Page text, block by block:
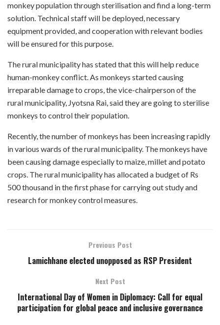
monkey population through sterilisation and find a long-term
solution. Technical staff will be deployed, necessary
equipment provided, and cooperation with relevant bodies
will be ensured for this purpose.
The rural municipality has stated that this will help reduce
human-monkey conflict. As monkeys started causing
irreparable damage to crops, the vice-chairperson of the
rural municipality, Jyotsna Rai, said they are going to sterilise
monkeys to control their population.
Recently, the number of monkeys has been increasing rapidly
in various wards of the rural municipality. The monkeys have
been causing damage especially to maize, millet and potato
crops. The rural municipality has allocated a budget of Rs
500 thousand in the first phase for carrying out study and
research for monkey control measures.
Previous Post
Lamichhane elected unopposed as RSP President
Next Post
International Day of Women in Diplomacy: Call for equal
participation for global peace and inclusive governance